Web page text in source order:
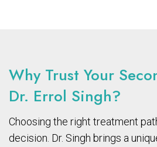
Why Trust Your
Dr. Errol Singh?
Choosing the right treatment
decision. Dr. Singh brings a